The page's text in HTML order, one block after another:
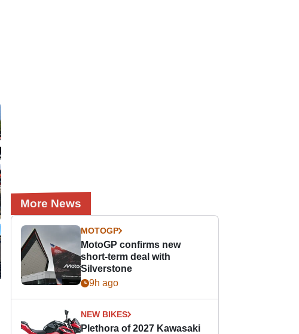
More News
MOTOGP
MotoGP confirms new
short-term deal with
Silverstone
9h ago
NEW BIKES
Plethora of 2027 Kawasaki